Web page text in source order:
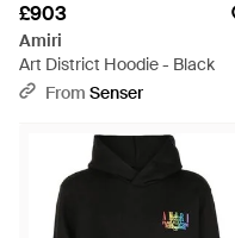
£903
Amiri
Art District Hoodie - Black
From Senser